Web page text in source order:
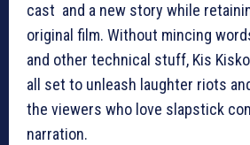
cast and a new story while
original film. Without mincing
and other technical stuff, Kis
all set to unleash laughter riots
the viewers who love slapstick
narration.